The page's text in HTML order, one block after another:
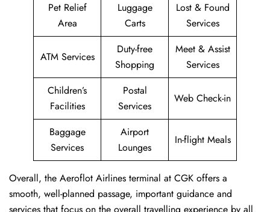
Pet Relief
Area
Luggage
Carts
Lost & Found
Services
ATM Services
Duty-free
Shopping
Meet & Assist
Services
Children’s
Facilities
Postal
Services
Web Check-in
Baggage
Services
Airport
Lounges
In-flight Meals
Overall, the Aeroflot Airlines terminal at CGK offers a
smooth, well-planned passage, important guidance and